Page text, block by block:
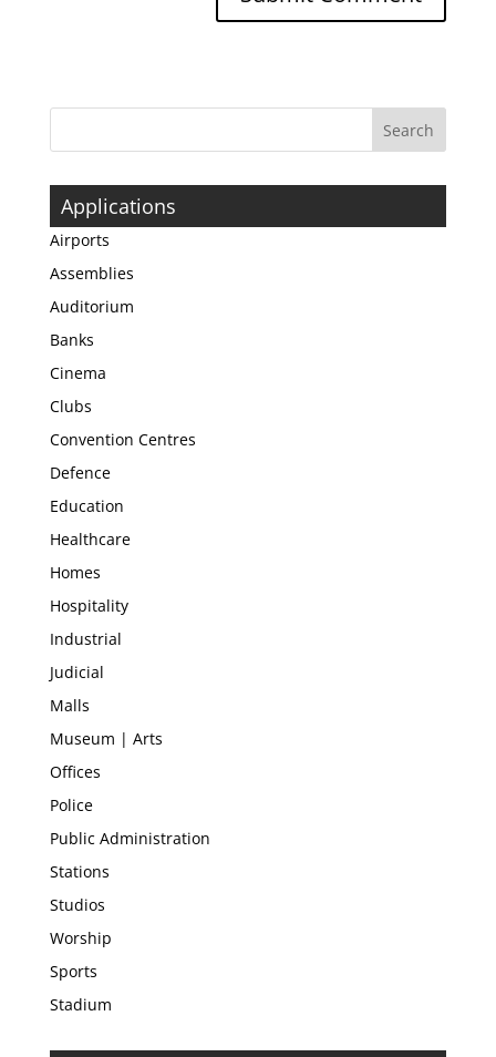
Applications
Airports
Assemblies
Auditorium
Banks
Cinema
Clubs
Convention Centres
Defence
Education
Healthcare
Homes
Hospitality
Industrial
Judicial
Malls
Museum | Arts
Offices
Police
Public Administration
Stations
Studios
Worship
Sports
Stadium